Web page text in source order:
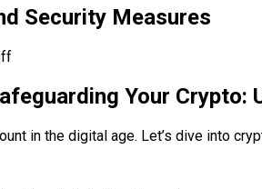
Security Measures
Your Crypto:
in the digital age. Let’s dive into